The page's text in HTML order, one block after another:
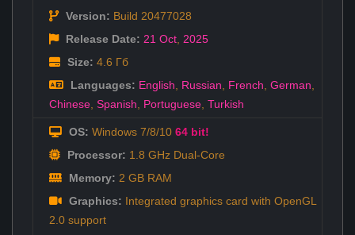
Version: Build 20477028
Release Date: 21 Oct 2025
Size: 4.6 Гб
Languages: English Russian French German
Chinese Spanish Portuguese Turkish
OS: Windows 7/8/10 64 bit!
Processor: 1.8 GHz Dual-Core
Memory: 2 GB RAM
Graphics: Integrated graphics card with OpenGL
2.0 support